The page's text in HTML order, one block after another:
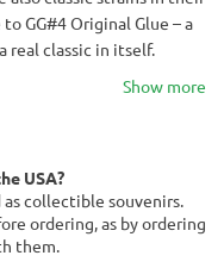
GG#4 Original Glue – a
real classic in itself.
Show more
USA?
as collectible souvenirs.
ordering, as by ordering
them.